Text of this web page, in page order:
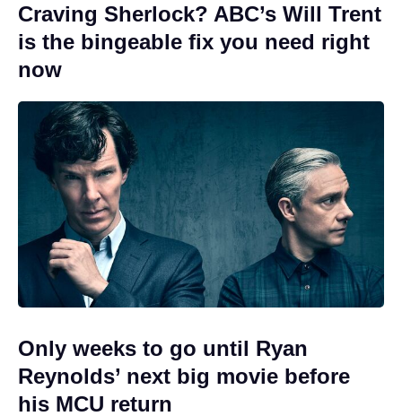
Craving Sherlock? ABC’s Will Trent
is the bingeable fix you need right
now
Only weeks to go until Ryan
Reynolds’ next big movie before
his MCU return